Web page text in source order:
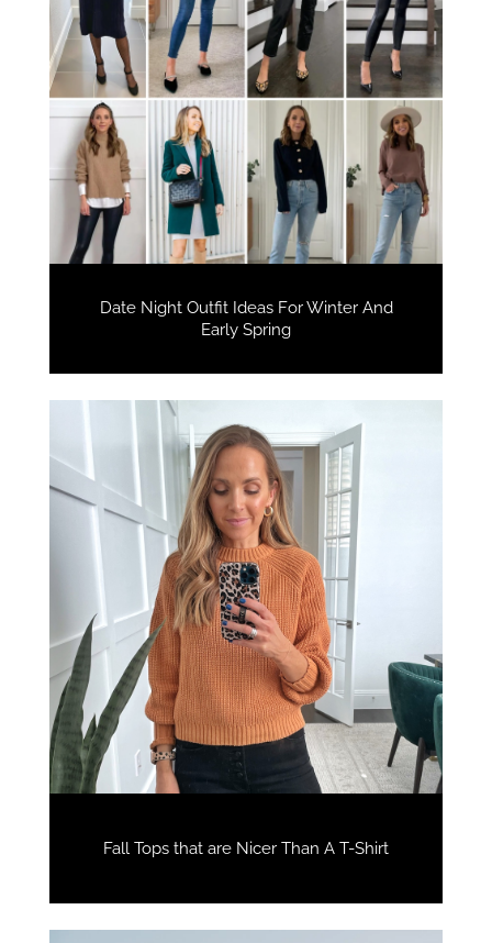
Date Night Outfit Ideas For Winter And
Early Spring
Fall Tops that are Nicer Than A T-Shirt